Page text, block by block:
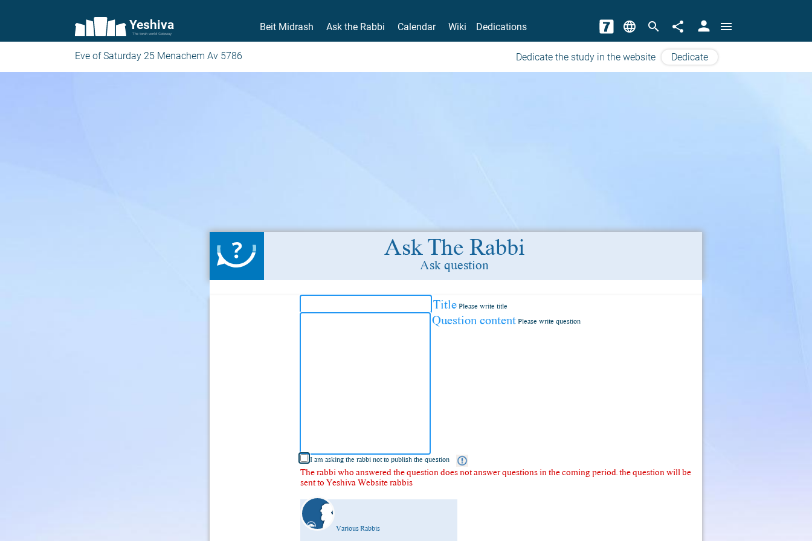
Yeshiva
The torah world Gateway
Beit Midrash Ask the Rabbi Calendar Wiki Dedications language search share person menu
Eve of Saturday 25 Menachem Av 5786 Dedicate the study in the website Dedicate
Ask The Rabbi
Ask question
Title Please write title
Question content Please write question
I am asking the rabbi not to publish the question
The rabbi who answered the question does not answer questions in the coming period. the question will be
sent to Yeshiva Website rabbis
Various Rabbis